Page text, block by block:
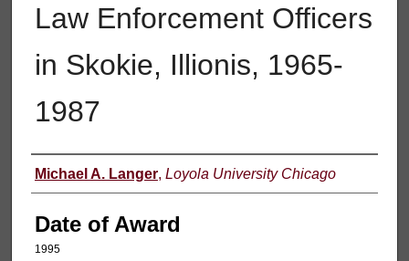
Law Enforcement Officers
in Skokie, Illionis, 1965-
1987
Author
Michael A. Langer, Loyola University Chicago
Date of Award
1995